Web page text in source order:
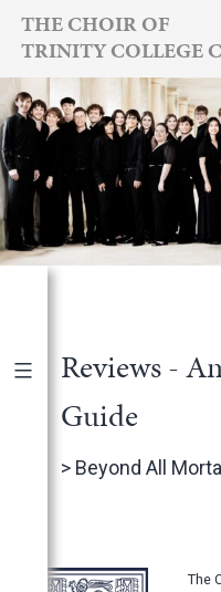
Skip
content
THE CHOIR OF
TRINITY COLLEGE
Publications|
International
BBC Music Magazine
Reviews -
Guide
> Beyond All
The